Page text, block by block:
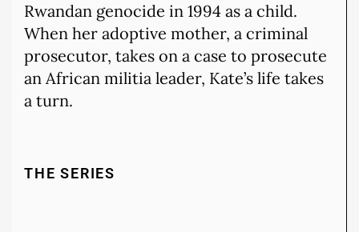
Rwandan genocide in 1994 as a child.
When her adoptive mother, a criminal
prosecutor, takes on a case to prosecute
an African militia leader, Kate’s life takes
a turn.
THE SERIES